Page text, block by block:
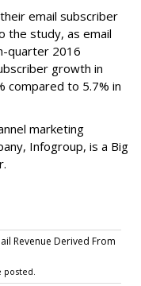
email subscriber
the study, as email
quarter 2016
growth in
compared to 5.7% in
marketing
Infogroup, is a Big
Revenue Derived From
posted.